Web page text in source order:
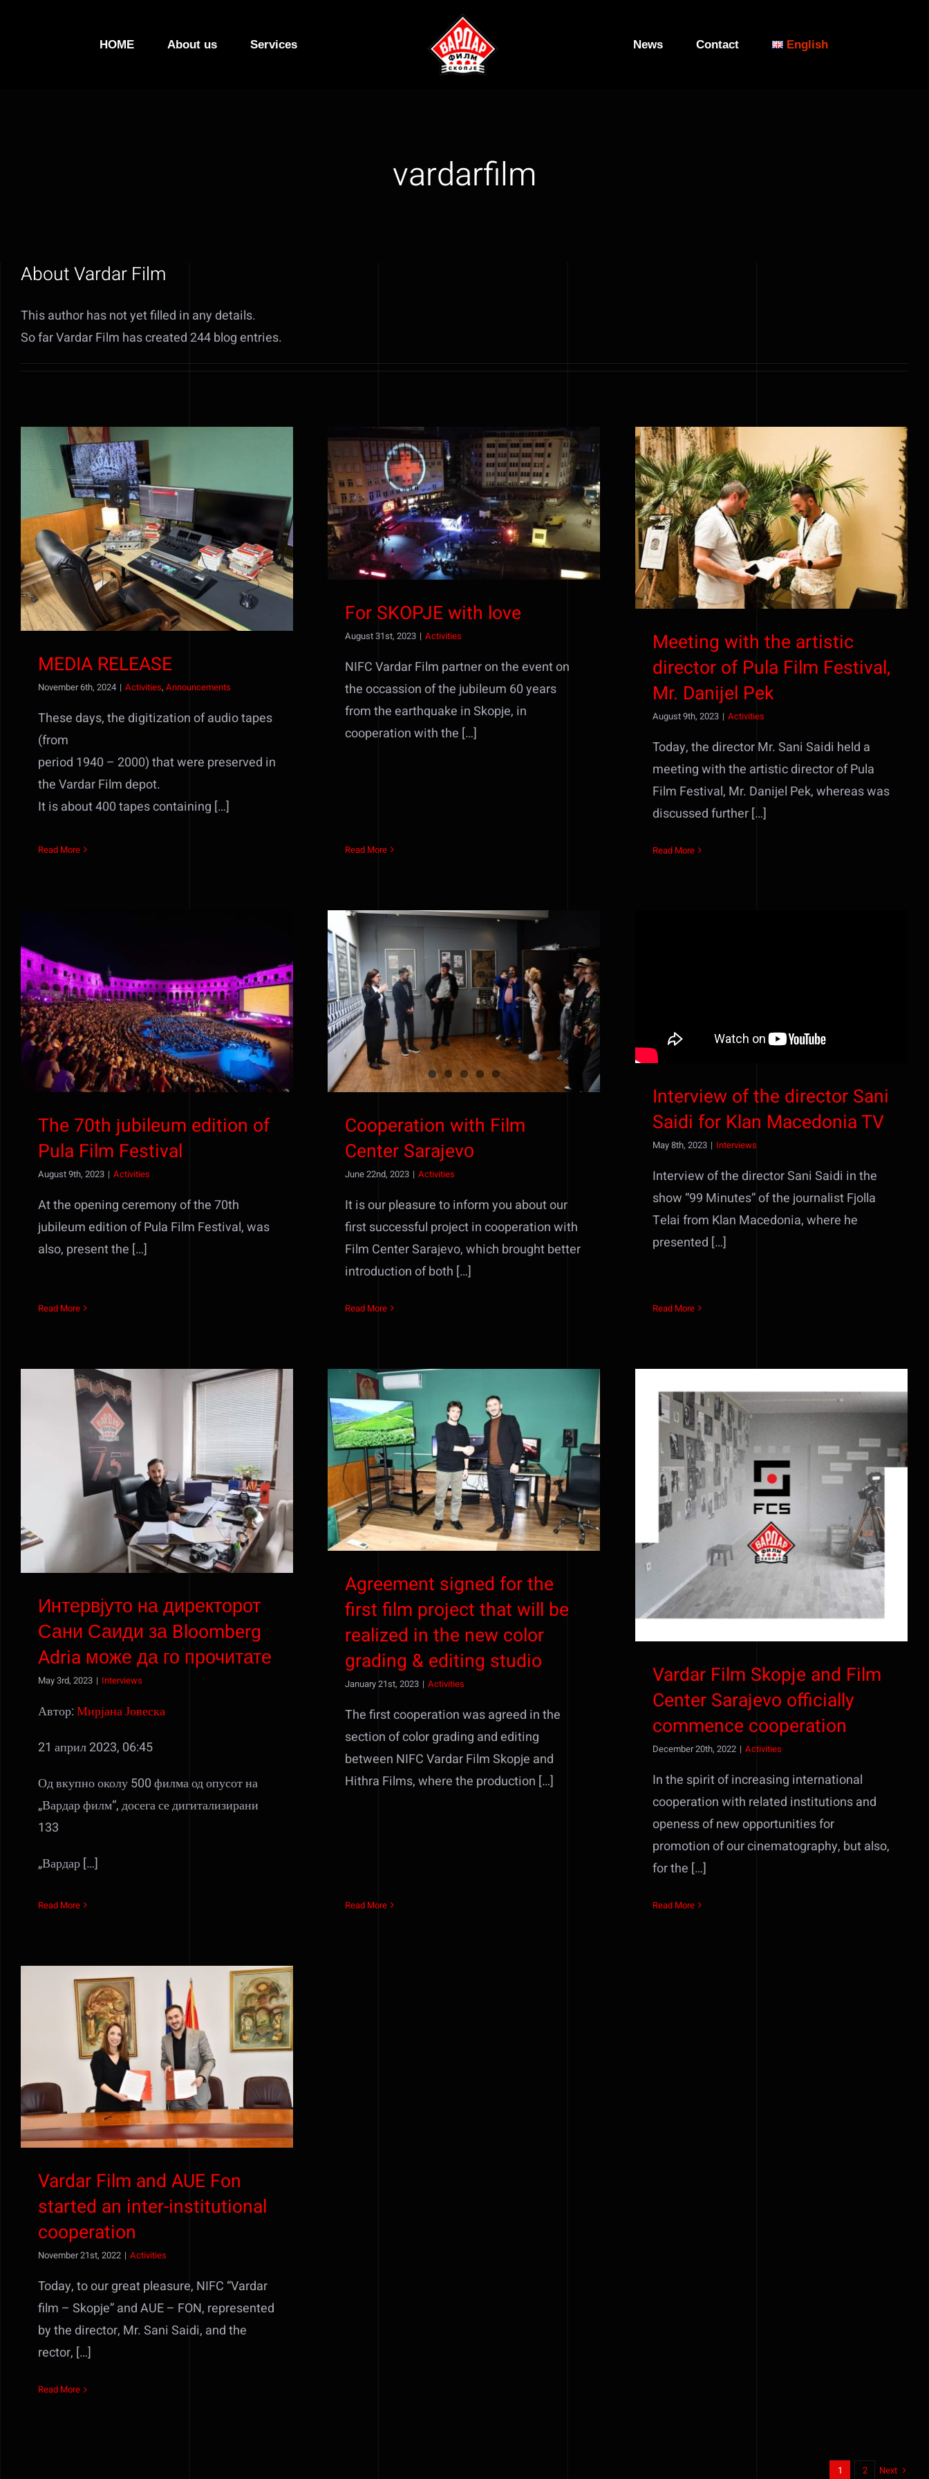
HOME About us Services News Contact English
vardarfilm
AboutVardar Film
This author has not yet filled in any details.
So far Vardar Film has created 244 blog entries.
MEDIA RELEASE
MEDIA RELEASE
November 6th, 2024 | Activities, Announcements
These days, the digitization of audio tapes
(from
period 1940 – 2000) that were preserved in
the Vardar Film depot.
It is about 400 tapes containing […]
Read More
For SKOPJE with love
For SKOPJE with love
August 31st, 2023 | Activities
NIFC Vardar Film partner on the event on
the occassion of the jubileum 60 years
from the earthquake in Skopje, in
cooperation with the […]
Read More
Meeting with the artistic
director of Pula Film Festival,
Mr. Danijel Pek
Meeting with the artistic
director of Pula Film Festival,
Mr. Danijel Pek
August 9th, 2023 | Activities
Today, the director Mr. Sani Saidi held a
meeting with the artistic director of Pula
Film Festival, Mr. Danijel Pek, whereas was
discussed further […]
Read More
The 70th jubileum edition of
Pula Film Festival
The 70th jubileum edition of
Pula Film Festival
August 9th, 2023 | Activities
At the opening ceremony of the 70th
jubileum edition of Pula Film Festival, was
also, present the […]
Read More
Cooperation with Film Center
Sarajevо
Cooperation with Film
Center Sarajevо
June 22nd, 2023 | Activities
It is our pleasure to inform you about our
first successful project in cooperation with
Film Center Sarajevo, which brought better
introduction of both […]
Read More
Interview of the director Sani
Saidi for Klan Macedonia TV
May 8th, 2023 | Interviews
Interview of the director Sani Saidi in the
show “99 Minutes” of the journalist Fjolla
Telai from Klan Macedonia, where he
presented […]
Read More
Интервјуто на директорот
Сани Саиди за Bloomberg
Adria може да го прочитате
Интервјуто на директорот
Сани Саиди за Bloomberg
Adria може да го прочитате
May 3rd, 2023 | Interviews
Автор:Мирјана Јовеска
21 април 2023, 06:45
Од вкупно околу 500 филма од опусот на
„Вардар филм“, досега се дигитализирани
133
„Вардар […]
Read More
Agreement signed for the first
film project that will be
realized in the new color
grading & editing studio
Agreement signed for the
first film project that will be
realized in the new color
grading & editing studio
January 21st, 2023 | Activities
The first cooperation was agreed in the
section of color grading and editing
between NIFC Vardar Film Skopje and
Hithra Films, where the production […]
Read More
Vardar Film Skopje and Film
Center Sarajevo officially
commence cooperation
Vardar Film Skopje and Film
Center Sarajevo officially
commence cooperation
December 20th, 2022 | Activities
In the spirit of increasing international
cooperation with related institutions and
openess of new opportunities for
promotion of our cinematography, but also,
for the […]
Read More
Vardar Film and AUE Fon
started an inter-institutional
cooperation
Vardar Film and AUE Fon
started an inter-institutional
cooperation
November 21st, 2022 | Activities
Today, to our great pleasure, NIFC “Vardar
film – Skopje” and AUE – FON, represented
by the director, Mr. Sani Saidi, and the
rector, […]
Read More
1 2 Next